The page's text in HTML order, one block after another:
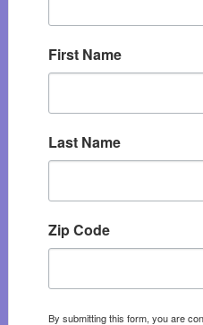
First Name
Last Name
Zip Code
By submitting this form, you are